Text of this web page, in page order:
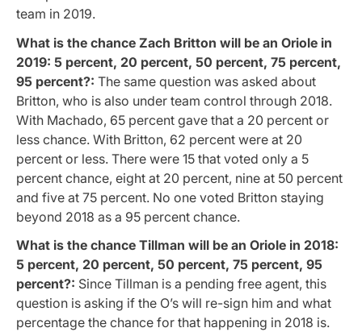
team in 2019.
What is the chance Zach Britton will be an Oriole in
2019: 5 percent, 20 percent, 50 percent, 75 percent,
95 percent?: The same question was asked about
Britton, who is also under team control through 2018.
With Machado, 65 percent gave that a 20 percent or
less chance. With Britton, 62 percent were at 20
percent or less. There were 15 that voted only a 5
percent chance, eight at 20 percent, nine at 50 percent
and five at 75 percent. No one voted Britton staying
beyond 2018 as a 95 percent chance.
What is the chance Tillman will be an Oriole in 2018:
5 percent, 20 percent, 50 percent, 75 percent, 95
percent?: Since Tillman is a pending free agent, this
question is asking if the O’s will re-sign him and what
percentage the chance for that happening in 2018 is.